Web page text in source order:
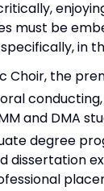
must be
in
Choir, the
and DMA
degree
dissertation